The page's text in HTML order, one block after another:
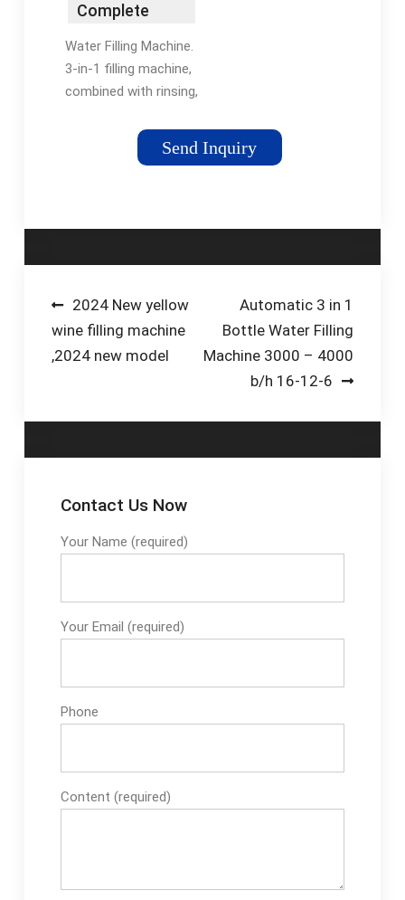
Complete
Production
Line
Water Filling Machine.
3-in-1 filling machine,
combined with rinsing,
is used for mineral
water, pure water, and
Send Inquiry
Post
navigation
2024 New yellow
wine filling machine
,2024 new model
Automatic 3 in 1
Bottle Water Filling
Machine 3000 – 4000
b/h 16-12-6
Contact Us Now
Your Name (required)
Your Email (required)
Phone
Content (required)